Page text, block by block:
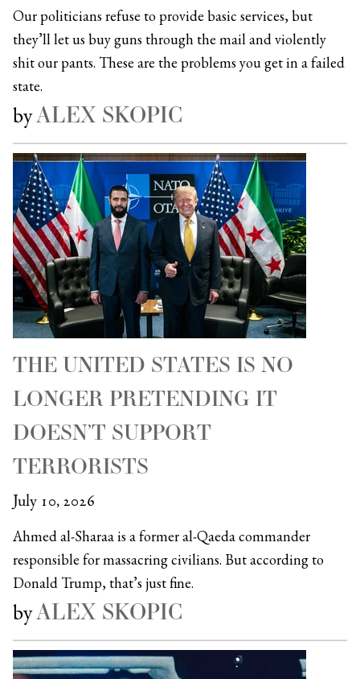
Our politicians refuse to provide basic services, but
they’ll let us buy guns through the mail and violently
shit our pants. These are the problems you get in a failed
state.
byALEX SKOPIC
THE UNITED STATES IS NO
LONGER PRETENDING IT
DOESN’T SUPPORT
TERRORISTS
July 10, 2026
Ahmed al-Sharaa is a former al-Qaeda commander
responsible for massacring civilians. But according to
Donald Trump, that’s just fine.
byALEX SKOPIC